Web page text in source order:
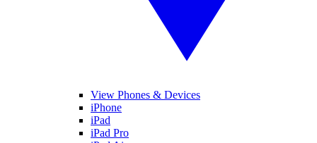
View Phones & Devices
iPhone
iPad
iPad Pro